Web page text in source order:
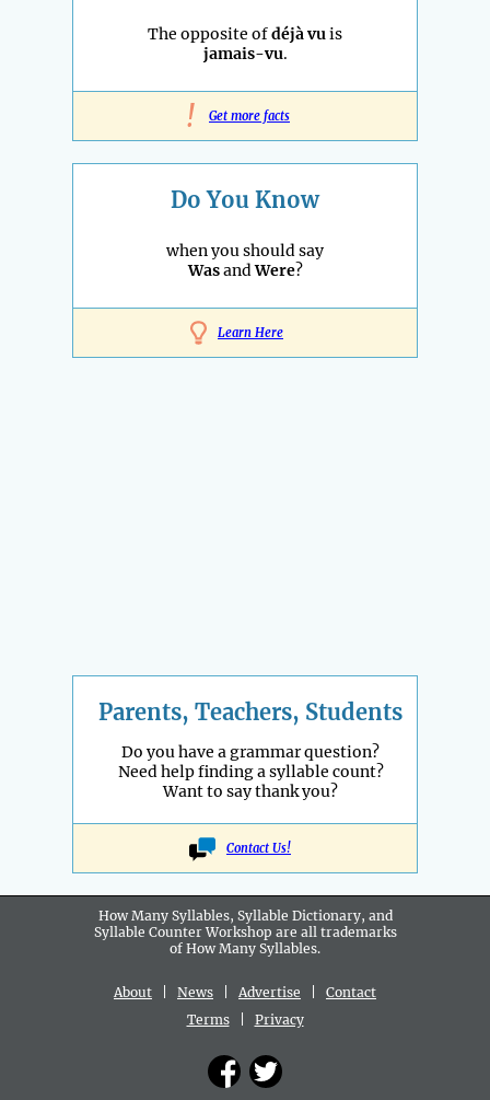
The opposite ofdéjà vuis
jamais-vu.
! Get more facts
Do You Know
when you should say
WasandWere?
Learn Here
Parents, Teachers, Students
Do you have a grammar question?
Need help finding a syllable count?
Want to say thank you?
Contact Us!
How Many Syllables, Syllable Dictionary, and
Syllable Counter Workshop are all trademarks
of How Many Syllables.
About News Advertise
Contact
Terms| Privacy